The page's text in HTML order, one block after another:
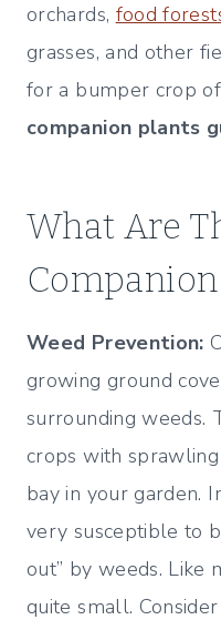
orchards, food
grasses, and other
for a bumper crop
companion plants
What Are
Weed Prevention:
growing ground
surrounding weeds.
crops with
bay in your garden.
very susceptible to
out” by weeds. Like
quite small.